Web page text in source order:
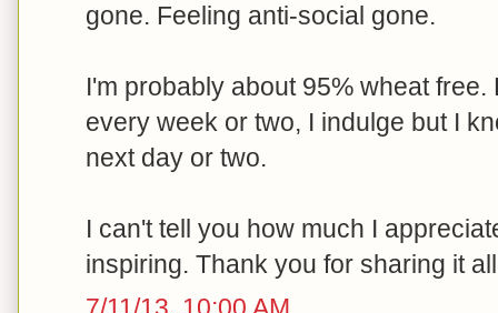
gone. Feeling anti-social gone.
I'm probably about 95% wheat
every week or two, I indulge but I
next day or two.
I can't tell you how much I
inspiring. Thank you for sharing it
7/11/13, 10:00 AM